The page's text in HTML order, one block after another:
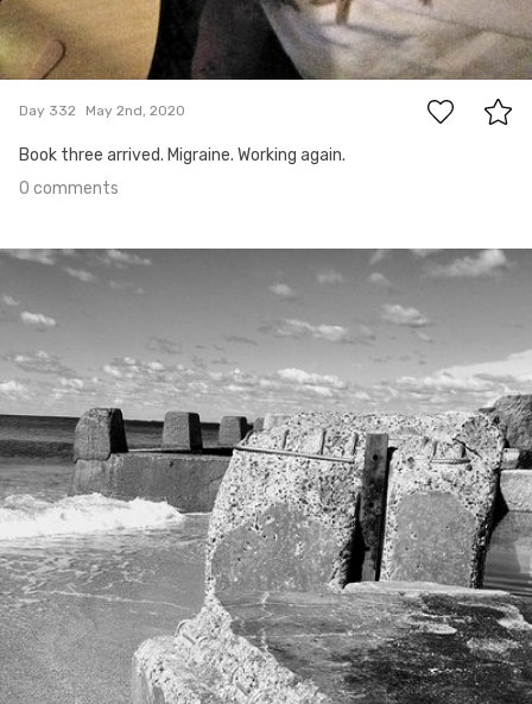
Day 332 May 2nd, 2020
Book three arrived. Migraine. Working again.
0 comments
May 1st, 2020